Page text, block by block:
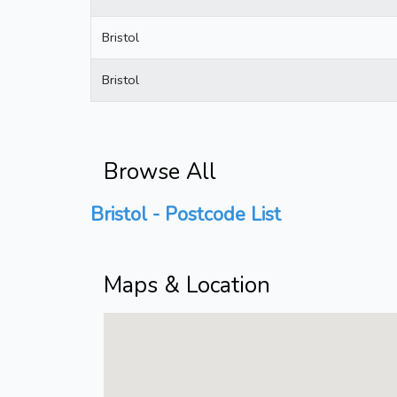
Bristol
Bristol
Browse All
Bristol - Postcode List
Maps & Location